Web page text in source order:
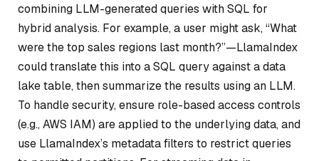
combining LLM-generated queries with SQL for
hybrid analysis. For example, a user might ask, “What
were the top sales regions last month?”—LlamaIndex
could translate this into a SQL query against a data
lake table, then summarize the results using an LLM.
To handle security, ensure role-based access controls
(e.g., AWS IAM) are applied to the underlying data, and
use LlamaIndex’s metadata filters to restrict queries